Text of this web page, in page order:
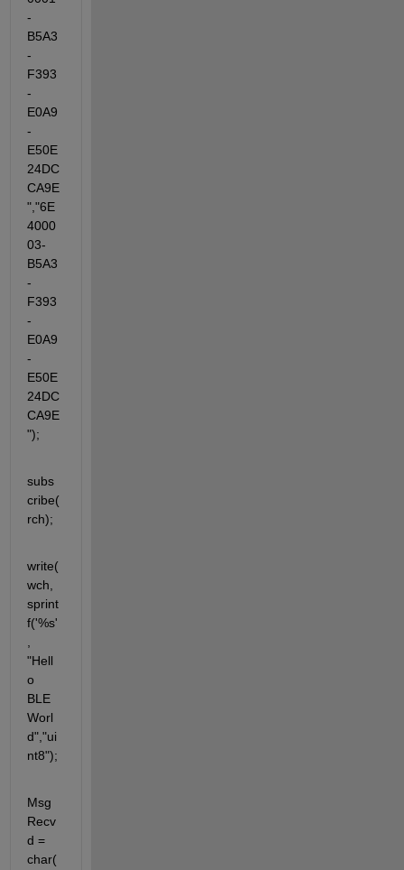
-
B5A3
-
F393
-
E0A9
-
E50E
24DC
CA9E
","6E
4000
03-
B5A3
-
F393
-
E0A9
-
E50E
24DC
CA9E
");
subs
cribe(
rch);
write(
wch,
sprint
f('%s'
"Hell
o
BLE
Worl
d","ui
nt8");
Msg
Recv
d =
char(